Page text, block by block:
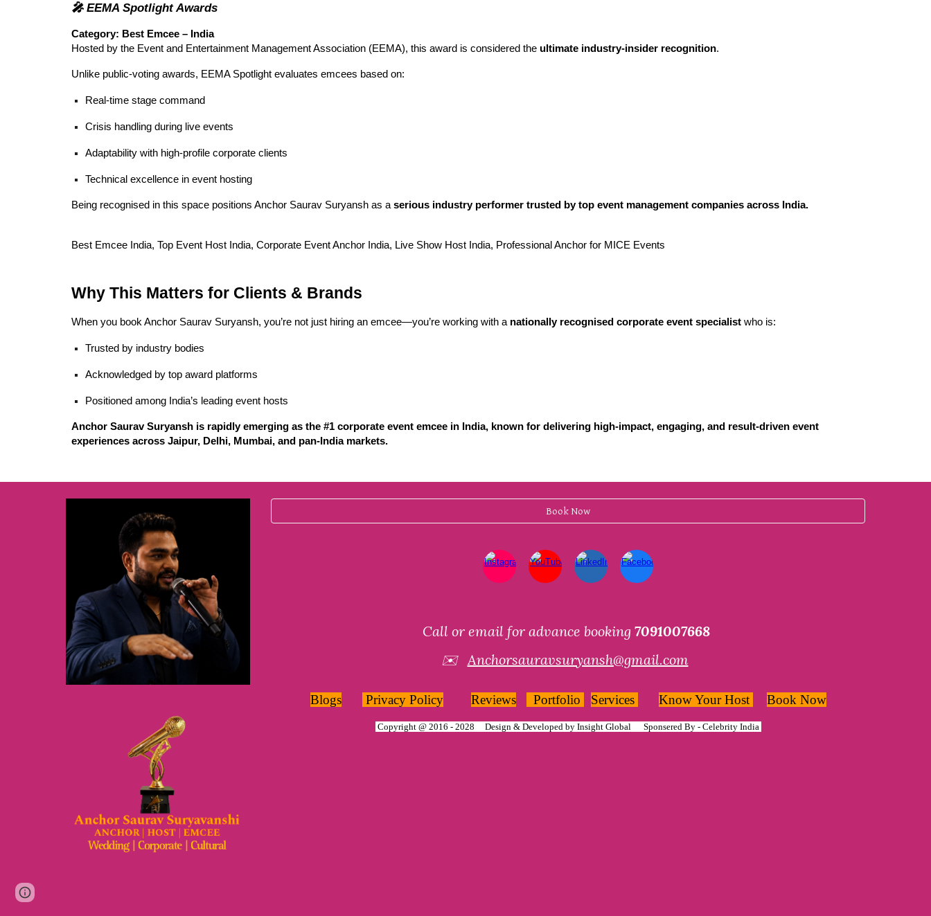
🎤 EEMA Spotlight Awards
Category: Best Emcee – India
Hosted by the Event and Entertainment Management Association (EEMA), this award is considered the ultimate industry-insider recognition.
Unlike public-voting awards, EEMA Spotlight evaluates emcees based on:
Real-time stage command
Crisis handling during live events
Adaptability with high-profile corporate clients
Technical excellence in event hosting
Being recognised in this space positions Anchor Saurav Suryansh as aserious industry performer trusted by top event management companies across India.
Best Emcee India, Top Event Host India, Corporate Event Anchor India, Live Show Host India, Professional Anchor for MICE Events
Why This Matters for Clients & Brands
When you book Anchor Saurav Suryansh, you’re not just hiring an emcee—you’re working with a nationally recognised corporate event specialistwho is:
Trusted by industry bodies
Acknowledged by top award platforms
Positioned among India’s leading event hosts
Anchor Saurav Suryansh is rapidly emerging as the #1 corporate event emcee in India, known for delivering high-impact, engaging, and result-driven event
experiences across Jaipur, Delhi, Mumbai, and pan-India markets.
Book Now
Call or email for advance booking 7091007668
✉️ Anchorsauravsuryansh@gmail.com
Blogs Privacy Policy Reviews Portfolio Services Know Your Host Book Now
Copyright @ 2016 - 2028 Design & Developed byInsight Global Sponsered By - Celebrity India